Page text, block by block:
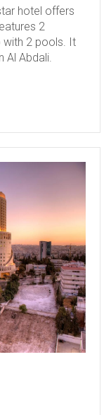
hotel offers
2
with 2 pools. It
Al Abdali.